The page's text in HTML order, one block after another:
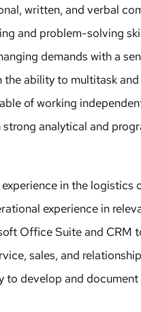
written, and verbal
and problem-solving
demands with a
ability to multitask and
of working
analytical and
experience in the logistics
experience in
Office Suite and CRM
sales, and
to develop and document